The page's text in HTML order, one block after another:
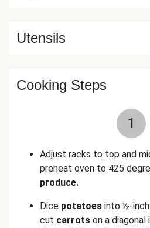
Utensils
Cooking Steps
1
Adjust racks to top and
preheat oven to 425
produce.
Dice potatoes into ½-inch
cut carrots on a